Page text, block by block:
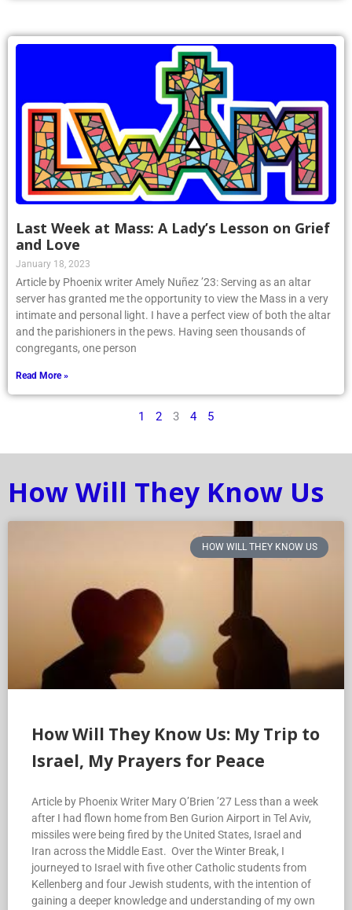
Last Week at Mass: A Lady’s Lesson on Grief
and Love
January 18, 2023
Article by Phoenix writer Amely Nuñez ’23: Serving as an altar
server has granted me the opportunity to view the Mass in a very
intimate and personal light. I have a perfect view of both the altar
and the parishioners in the pews. Having seen thousands of
congregants, one person
Read More »
1 2 3 4 5
How Will They Know Us
HOW WILL THEY KNOW US
How Will They Know Us: My Trip to
Israel, My Prayers for Peace
Article by Phoenix Writer Mary O’Brien ’27 Less than a week
after I had flown home from Ben Gurion Airport in Tel Aviv,
missiles were being fired by the United States, Israel and
Iran across the Middle East. Over the Winter Break, I
journeyed to Israel with five other Catholic students from
Kellenberg and four Jewish students, with the intention of
gaining a deeper knowledge and understanding of my own